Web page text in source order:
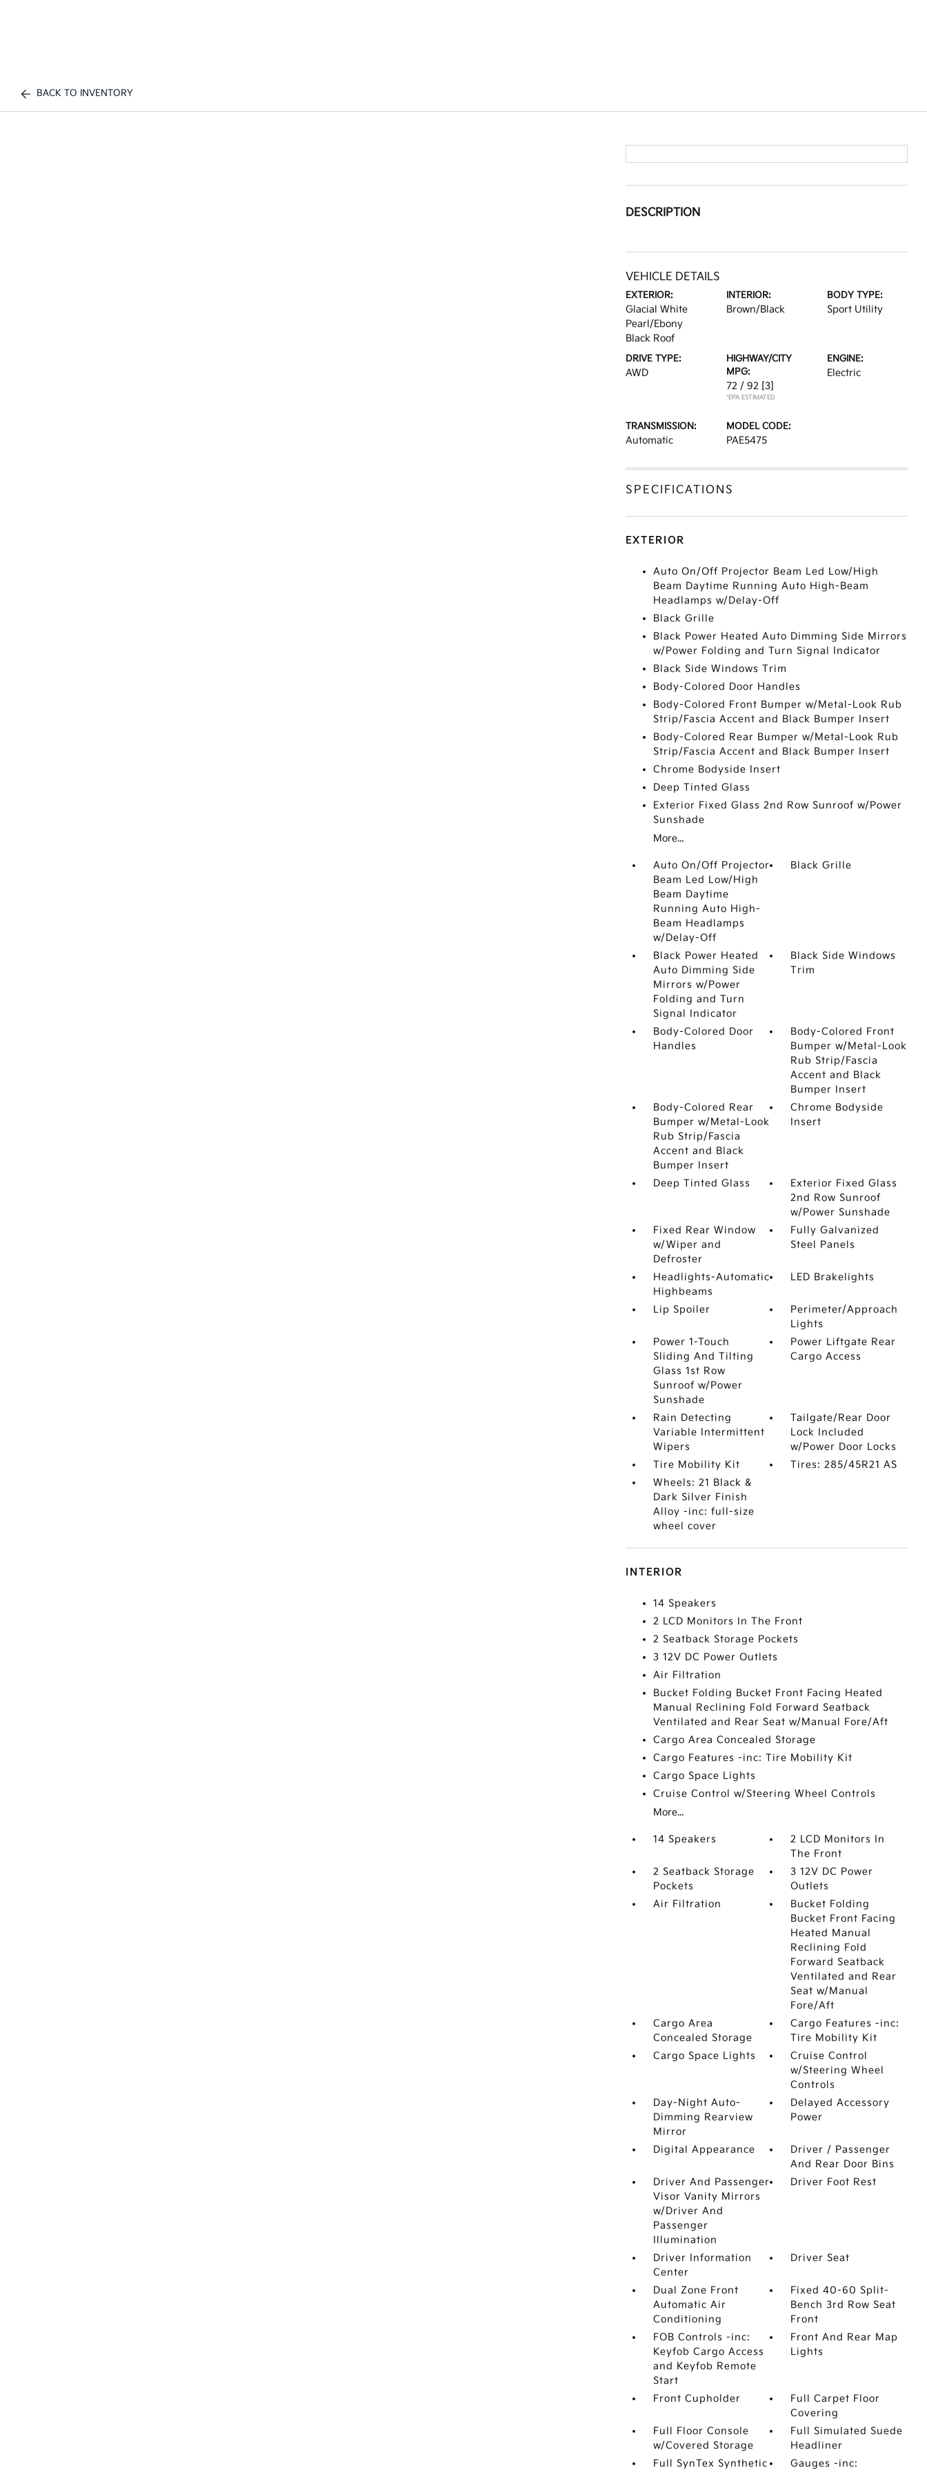
BACK TO INVENTORY
DESCRIPTION
VEHICLE DETAILS
EXTERIOR:
Glacial White
Pearl/Ebony
Black Roof
INTERIOR:
Brown/Black
BODY TYPE:
Sport Utility
DRIVE TYPE:
AWD
HIGHWAY/CITY
MPG:
72 / 92 [3]
*EPA ESTIMATED
ENGINE:
Electric
TRANSMISSION:
Automatic
MODEL CODE:
PAE5475
SPECIFICATIONS
EXTERIOR
Auto On/Off Projector Beam Led Low/High
Beam Daytime Running Auto High-Beam
Headlamps w/Delay-Off
Black Grille
Black Power Heated Auto Dimming Side Mirrors
w/Power Folding and Turn Signal Indicator
Black Side Windows Trim
Body-Colored Door Handles
Body-Colored Front Bumper w/Metal-Look Rub
Strip/Fascia Accent and Black Bumper Insert
Body-Colored Rear Bumper w/Metal-Look Rub
Strip/Fascia Accent and Black Bumper Insert
Chrome Bodyside Insert
Deep Tinted Glass
Exterior Fixed Glass 2nd Row Sunroof w/Power
Sunshade
More...
Auto On/Off Projector
Beam Led Low/High
Beam Daytime
Running Auto High-
Beam Headlamps
w/Delay-Off
Black Grille
Black Power Heated
Auto Dimming Side
Mirrors w/Power
Folding and Turn
Signal Indicator
Black Side Windows
Trim
Body-Colored Door
Handles
Body-Colored Front
Bumper w/Metal-Look
Rub Strip/Fascia
Accent and Black
Bumper Insert
Body-Colored Rear
Bumper w/Metal-Look
Rub Strip/Fascia
Accent and Black
Bumper Insert
Chrome Bodyside
Insert
Deep Tinted Glass
Exterior Fixed Glass
2nd Row Sunroof
w/Power Sunshade
Fixed Rear Window
w/Wiper and
Defroster
Fully Galvanized
Steel Panels
Headlights-Automatic
Highbeams
LED Brakelights
Lip Spoiler
Perimeter/Approach
Lights
Power 1-Touch
Sliding And Tilting
Glass 1st Row
Sunroof w/Power
Sunshade
Power Liftgate Rear
Cargo Access
Rain Detecting
Variable Intermittent
Wipers
Tailgate/Rear Door
Lock Included
w/Power Door Locks
Tire Mobility Kit
Tires: 285/45R21 AS
Wheels: 21 Black &
Dark Silver Finish
Alloy -inc: full-size
wheel cover
INTERIOR
14 Speakers
2 LCD Monitors In The Front
2 Seatback Storage Pockets
3 12V DC Power Outlets
Air Filtration
Bucket Folding Bucket Front Facing Heated
Manual Reclining Fold Forward Seatback
Ventilated and Rear Seat w/Manual Fore/Aft
Cargo Area Concealed Storage
Cargo Features -inc: Tire Mobility Kit
Cargo Space Lights
Cruise Control w/Steering Wheel Controls
More...
14 Speakers
2 LCD Monitors In
The Front
2 Seatback Storage
Pockets
3 12V DC Power
Outlets
Air Filtration
Bucket Folding
Bucket Front Facing
Heated Manual
Reclining Fold
Forward Seatback
Ventilated and Rear
Seat w/Manual
Fore/Aft
Cargo Area
Concealed Storage
Cargo Features -inc:
Tire Mobility Kit
Cargo Space Lights
Cruise Control
w/Steering Wheel
Controls
Day-Night Auto-
Dimming Rearview
Mirror
Delayed Accessory
Power
Digital Appearance
Driver / Passenger
And Rear Door Bins
Driver And Passenger
Visor Vanity Mirrors
w/Driver And
Passenger
Illumination
Driver Foot Rest
Driver Information
Center
Driver Seat
Dual Zone Front
Automatic Air
Conditioning
Fixed 40-60 Split-
Bench 3rd Row Seat
Front
FOB Controls -inc:
Keyfob Cargo Access
and Keyfob Remote
Start
Front And Rear Map
Lights
Front Cupholder
Full Carpet Floor
Covering
Full Floor Console
w/Covered Storage
Full Simulated Suede
Headliner
Full SynTex Synthetic
Gauges -inc: